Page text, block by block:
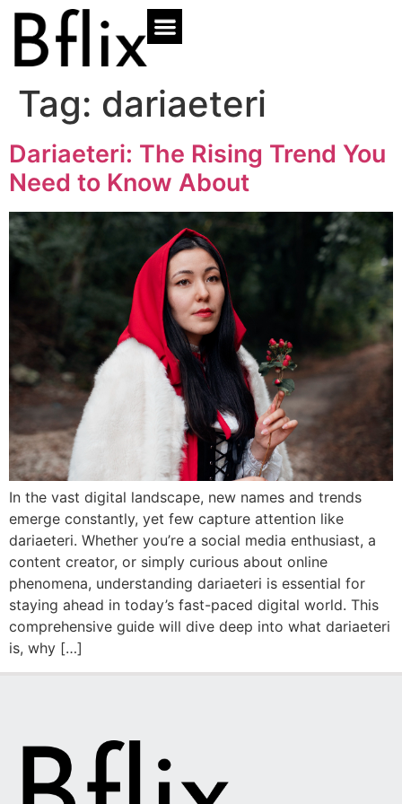
Tag: dariaeteri
Dariaeteri: The Rising Trend You
Need to Know About
In the vast digital landscape, new names and trends
emerge constantly, yet few capture attention like
dariaeteri. Whether you’re a social media enthusiast, a
content creator, or simply curious about online
phenomena, understanding dariaeteri is essential for
staying ahead in today’s fast-paced digital world. This
comprehensive guide will dive deep into what dariaeteri
is, why […]